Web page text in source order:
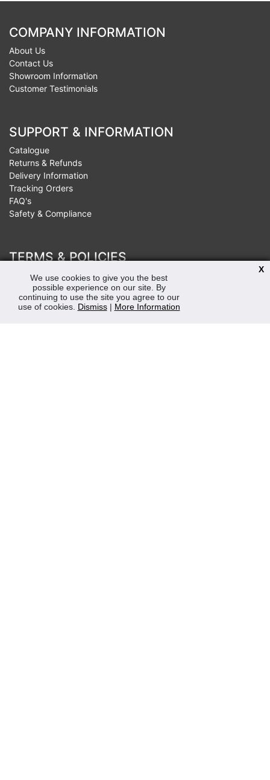
COMPANY INFORMATION
About Us
Contact Us
Showroom Information
Customer Testimonials
SUPPORT & INFORMATION
Catalogue
Returns & Refunds
Delivery Information
Tracking Orders
FAQ's
Safety & Compliance
TERMS & POLICIES
Terms & Conditions
Privacy & Cookies Policy
Sustainability
We use cookies to give you the best
possible experience on our site. By
continuing to use the site you agree to our
use of cookies. Dismiss| More Information
X